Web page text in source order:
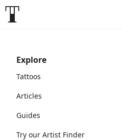
Explore
Tattoos
Articles
Guides
Try our Artist Finder